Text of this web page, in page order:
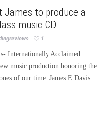
James to produce a
music CD
1
Internationally Acclaimed
music production honoring the
of our time. James E Davis